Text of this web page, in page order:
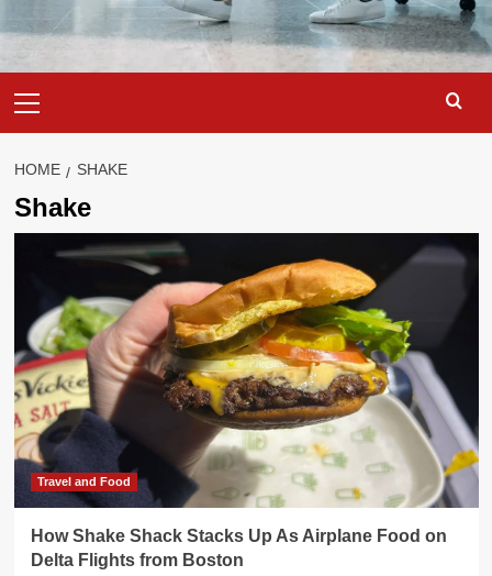
Menu
HOME SHAKE
Shake
Travel and Food
How Shake Shack Stacks Up As Airplane Food on
Delta Flights from Boston